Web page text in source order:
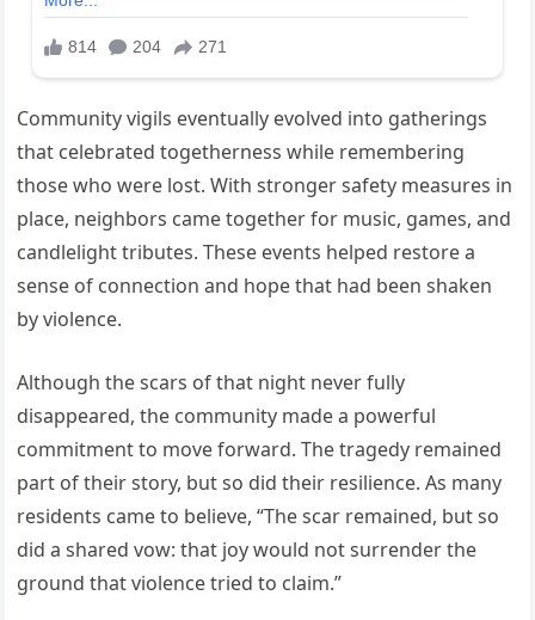
Community vigils eventually evolved into gatherings
that celebrated togetherness while remembering
those who were lost. With stronger safety measures in
place, neighbors came together for music, games, and
candlelight tributes. These events helped restore a
sense of connection and hope that had been shaken
by violence.
Although the scars of that night never fully
disappeared, the community made a powerful
commitment to move forward. The tragedy remained
part of their story, but so did their resilience. As many
residents came to believe, “The scar remained, but so
did a shared vow: that joy would not surrender the
ground that violence tried to claim.”